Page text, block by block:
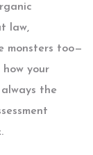
law,
monsters too—
your
the